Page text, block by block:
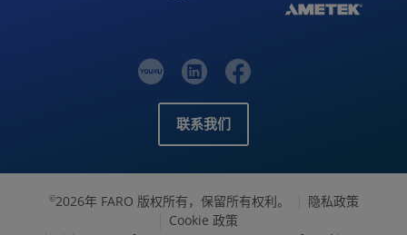
联系我们
©2026年 FARO 版权所有，保留所有权利。
隐私政策
Cookie 政策